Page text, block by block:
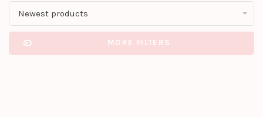
Newest products
MORE FILTERS